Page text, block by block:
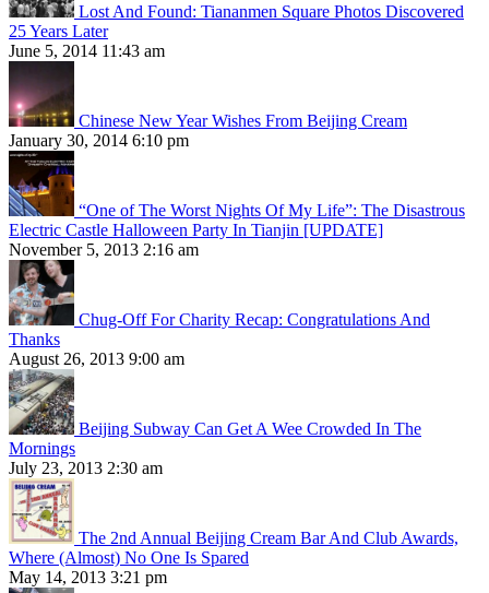
Lost And Found: Tiananmen Square Photos Discovered
25 Years Later
June 5, 2014 11:43 am
Chinese New Year Wishes From Beijing Cream
January 30, 2014 6:10 pm
“One of The Worst Nights Of My Life”: The Disastrous
Electric Castle Halloween Party In Tianjin [UPDATE]
November 5, 2013 2:16 am
Chug-Off For Charity Recap: Congratulations And
Thanks
August 26, 2013 9:00 am
Beijing Subway Can Get A Wee Crowded In The
Mornings
July 23, 2013 2:30 am
The 2nd Annual Beijing Cream Bar And Club Awards,
Where (Almost) No One Is Spared
May 14, 2013 3:21 pm